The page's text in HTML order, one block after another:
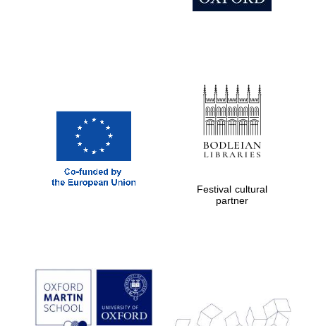
Prestige
publishing
partner.
Festival cultural
partner